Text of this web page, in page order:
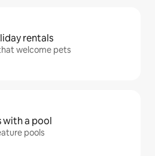
rentals
welcome pets
with a pool
pools